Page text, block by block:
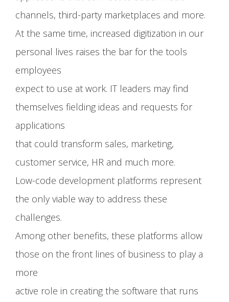
channels, third-party marketplaces and more.
At the same time, increased digitization in our
personal lives raises the bar for the tools
employees
expect to use at work. IT leaders may find
themselves fielding ideas and requests for
applications
that could transform sales, marketing,
customer service, HR and much more.
Low-code development platforms represent
the only viable way to address these
challenges.
Among other benefits, these platforms allow
those on the front lines of business to play a
more
active role in creating the software that runs